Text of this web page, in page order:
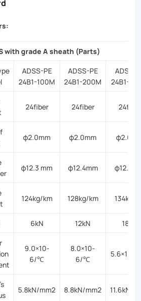
with grade A sheath (Parts)
ADSS-PE
24B1-100M
ADSS-PE
24B1-200M
ADSS-
24B1-
24fiber 24fiber 24fiber
φ2.0mm φ2.0mm
φ12.3 mm φ12.4mm
124kg/km 128kg/km 134kg/
6kN 12kN
18kN
9.0×10-
6/℃
8.0×10-
6/℃
5.6×10-
5.8kN/mm2 8.8kN/mm2 11.6kN/